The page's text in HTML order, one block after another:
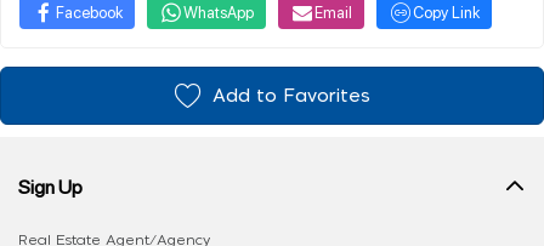
Facebook WhatsApp Email Copy Link
Add to Favorites
Sign Up
Real Estate Agent/Agency